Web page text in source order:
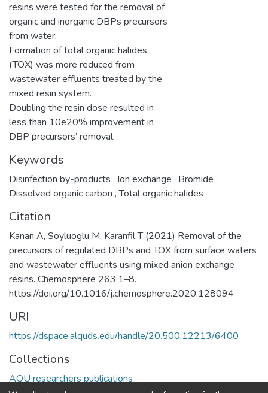
resins were tested for the removal of
organic and inorganic DBPs precursors
from water.
Formation of total organic halides
(TOX) was more reduced from
wastewater effluents treated by the
mixed resin system.
Doubling the resin dose resulted in
less than 10e20% improvement in
DBP precursors’ removal.
Keywords
Disinfection by-products , Ion exchange , Bromide ,
Dissolved organic carbon ,Total organic halides
Citation
Kanan A, Soyluoglu M, Karanfil T (2021) Removal of the
precursors of regulated DBPs and TOX from surface waters
and wastewater effluents using mixed anion exchange
resins. Chemosphere 263:1–8.
https://doi.org/10.1016/j.chemosphere.2020.128094
URI
https://dspace.alquds.edu/handle/20.500.12213/6400
Collections
AQU researchers publications